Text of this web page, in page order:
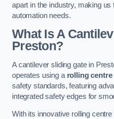
apart in the industry, making us
automation needs.
What Is A
Preston?
A cantilever sliding gate in
operates using a rolling centre
safety standards, featuring
integrated safety edges for
With its innovative rolling